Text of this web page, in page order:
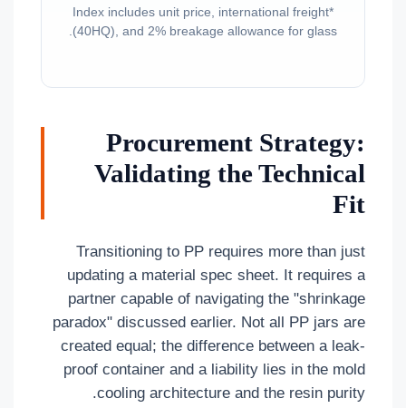
*Index includes unit price, international freight
(40HQ), and 2% breakage allowance for glass.
Procurement Strategy:
Validating the Technical
Fit
Transitioning to PP requires more than just
updating a material spec sheet. It requires a
partner capable of navigating the "shrinkage
paradox" discussed earlier. Not all PP jars are
created equal; the difference between a leak-
proof container and a liability lies in the mold
cooling architecture and the resin purity.